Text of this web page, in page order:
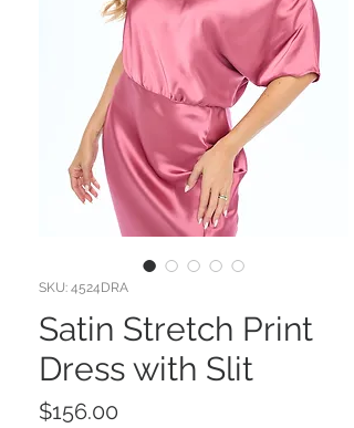
SKU: 4524DRA
Satin Stretch Print
Dress with Slit
$156.00